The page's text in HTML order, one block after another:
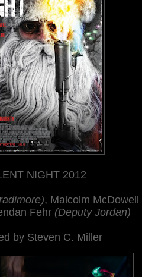
NIGHT 2012
, Malcolm McDowell
Fehr (Deputy Jordan)
by Steven C. Miller